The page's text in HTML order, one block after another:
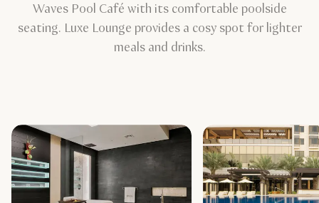
Waves Pool Café with its comfortable poolside
seating. Luxe Lounge provides a cosy spot for lighter
meals and drinks.